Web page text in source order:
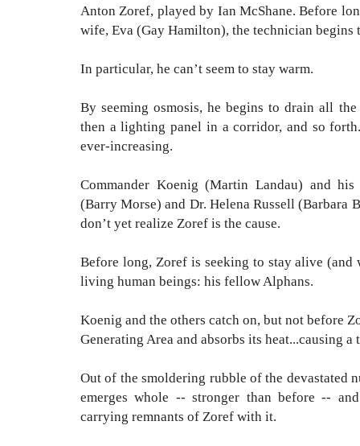
Anton Zoref, played by Ian McShane.Before
wife, Eva (Gay Hamilton), the technician begins
In particular, he can’t seem to stay warm.
By seeming osmosis, he begins to drain all
then a lighting panel in a corridor, and so
ever-increasing.
Commander Koenig (Martin Landau) and
(Barry Morse) and Dr. Helena Russell (Barbara
don’t yet realize Zoref is the cause.
Before long, Zoref is seeking to stay alive
living human beings: his fellow Alphans.
Koenig and the others catch on, but not before
Generating Area and absorbs its heat...causing
Out of the smoldering rubble of the devastated
emerges whole -- stronger than before --
carrying remnants of Zoref with it.